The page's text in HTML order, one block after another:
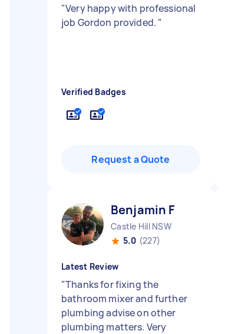
"Very happy with professional
job Gordon provided. "
Verified Badges
Request a Quote
Benjamin F
Castle Hill NSW
5.0 (227)
Latest Review
"Thanks for fixing the
bathroom mixer and further
plumbing advise on other
plumbing matters. Very